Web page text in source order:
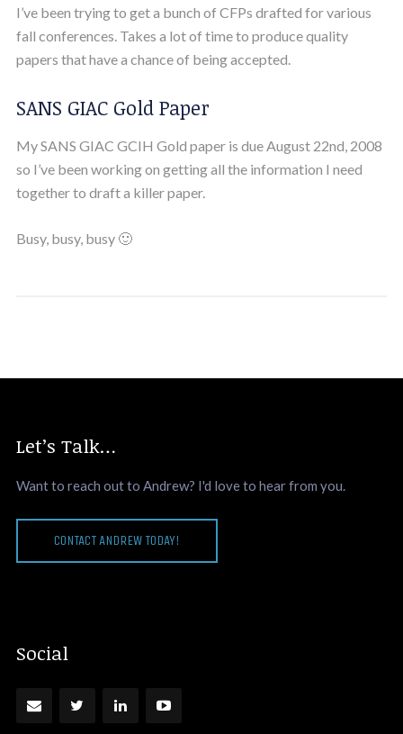
I’ve been trying to get a bunch of CFPs drafted for various
fall conferences. Takes a lot of time to produce quality
papers that have a chance of being accepted.
SANS GIAC Gold Paper
My SANS GIAC GCIH Gold paper is due August 22nd, 2008
so I’ve been working on getting all the information I need
together to draft a killer paper.
Busy, busy, busy 🙂
Let’s Talk…
Want to reach out to Andrew? I'd love to hear from you.
CONTACT ANDREW TODAY!
Social